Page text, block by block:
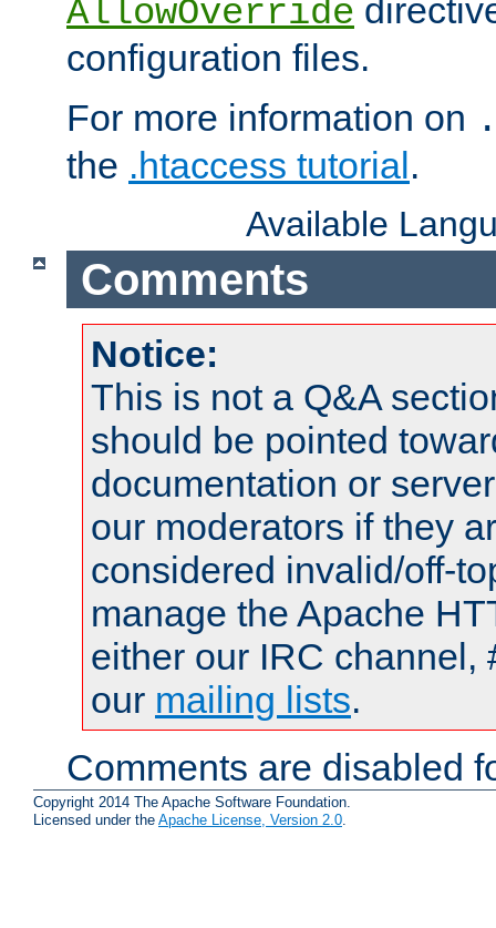
AllowOverride
configuration files.
For more information on
the .htaccess tutorial.
Available
Comments
Notice:
This is not a Q&A
should be pointed
documentation or
our moderators if they
considered invalid/off-
manage the Apache
either our IRC channel,
our mailing lists.
Comments are disabled
Copyright 2014 The Apache Software Foundation.
Licensed under the Apache License, Version 2.0.